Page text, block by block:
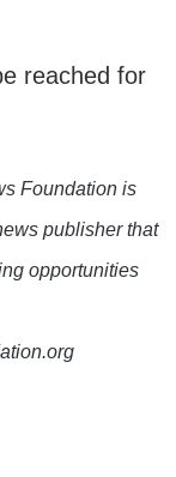
reached for
Foundation is
publisher that
opportunities